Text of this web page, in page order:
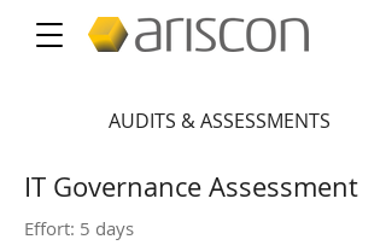
AUDITS & ASSESSMENTS
IT Governance Assessment
Effort: 5 days